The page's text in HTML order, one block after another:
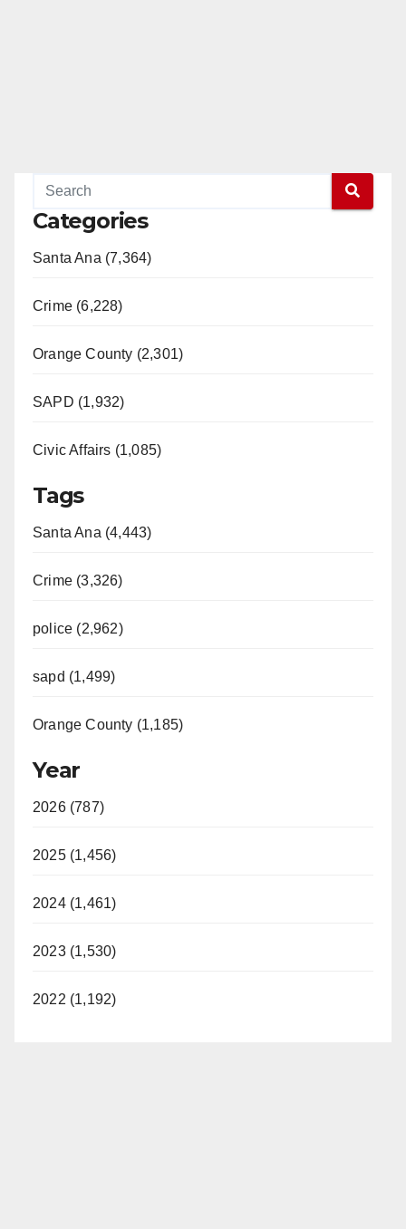
Categories
Santa Ana (7,364)
Crime (6,228)
Orange County (2,301)
SAPD (1,932)
Civic Affairs (1,085)
Tags
Santa Ana (4,443)
Crime (3,326)
police (2,962)
sapd (1,499)
Orange County (1,185)
Year
2026 (787)
2025 (1,456)
2024 (1,461)
2023 (1,530)
2022 (1,192)